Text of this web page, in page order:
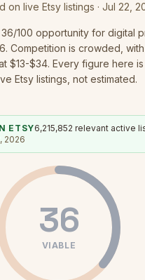
on live Etsy listings · Jul 22,
36/100 opportunity for digital
Competition is crowded ,
$13-$34. Every figure here
Etsy listings, not estimated.
ETSY6,215,852 relevant active
2026
36
VIABLE